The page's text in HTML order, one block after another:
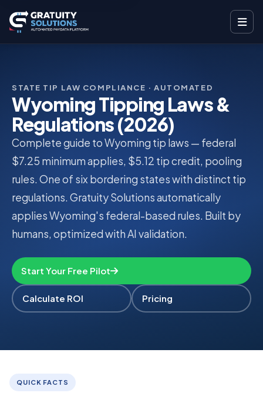
STATE TIP LAW COMPLIANCE · AUTOMATED
Wyoming Tipping Laws &
Regulations (2026)
Complete guide to Wyoming tip laws — federal
$7.25 minimum applies, $5.12 tip credit, pooling
rules. One of six bordering states with distinct tip
regulations. Gratuity Solutions automatically
applies Wyoming's federal-based rules. Built by
humans, optimized with AI validation.
Start Your Free Pilot
Calculate ROI Pricing
QUICK FACTS